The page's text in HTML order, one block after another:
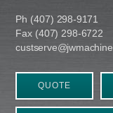
Ph (407) 298-9171
Fax (407) 298-6722
QUOTE